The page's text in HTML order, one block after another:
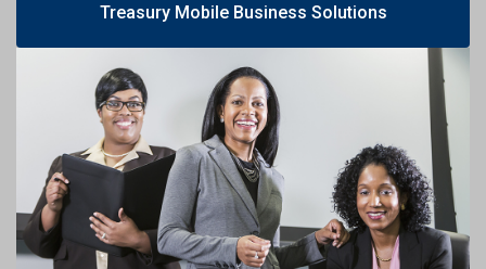
Treasury Mobile Business Solutions